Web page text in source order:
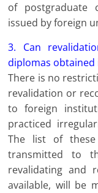
of postgraduate
issued by foreign
3. Can
diplomas obtained
There is no
revalidation or
to foreign
practiced
The list of
transmitted to
revalidating and
available, will be